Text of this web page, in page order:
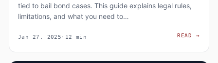
tied to bail bond cases. This guide explains legal rules,
limitations, and what you need to…
Jan 27, 2025 · 12 min READ→